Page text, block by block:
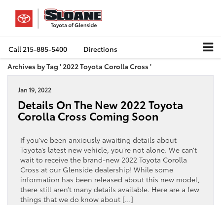
Call215-885-5400
Directions
Archives by Tag ' 2022 Toyota Corolla Cross '
Jan 19, 2022
Details On The New 2022 Toyota
Corolla Cross Coming Soon
If you’ve been anxiously awaiting details about
Toyota’s latest new vehicle, you’re not alone. We can’t
wait to receive the brand-new 2022 Toyota Corolla
Cross at our Glenside dealership! While some
information has been released about this new model,
there still aren’t many details available. Here are a few
things that we do know about […]